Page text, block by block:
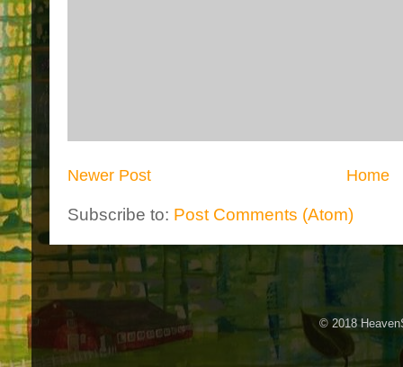
Newer Post Home
Subscribe to: Post Comments (Atom)
© 2018